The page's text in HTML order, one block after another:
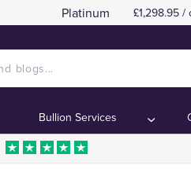
Platinum £1,298.95 /
Bullion Services